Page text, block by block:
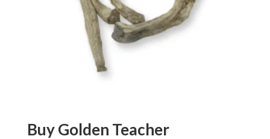
Buy Golden Teacher